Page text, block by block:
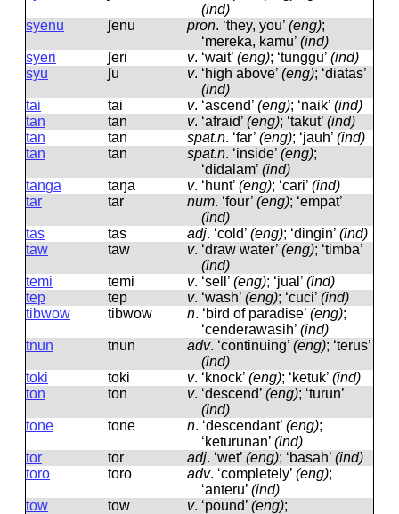
(ind)
syenu
ʃenu pron. ‘they, you’ (eng);
‘mereka, kamu’ (ind)
syeri
ʃeri v. ‘wait’ (eng); ‘tunggu’ (ind)
syu
ʃu v. ‘high above’ (eng); ‘diatas’
(ind)
tai
tai v. ‘ascend’ (eng); ‘naik’ (ind)
tan
tan v. ‘afraid’ (eng); ‘takut’ (ind)
tan
tan spat.n. ‘far’ (eng); ‘jauh’ (ind)
tan
tan spat.n. ‘inside’ (eng);
‘didalam’ (ind)
tanga
taŋa v. ‘hunt’ (eng); ‘cari’ (ind)
tar
tar num. ‘four’ (eng); ‘empat’
(ind)
tas
tas adj. ‘cold’ (eng); ‘dingin’ (ind)
taw
taw v. ‘draw water’ (eng); ‘timba’
(ind)
temi
temi v. ‘sell’ (eng); ‘jual’ (ind)
tep
tep v. ‘wash’ (eng); ‘cuci’ (ind)
tibwow
tibwow n. ‘bird of paradise’ (eng);
‘cenderawasih’ (ind)
tnun
tnun adv. ‘continuing’ (eng); ‘terus’
(ind)
toki
toki v. ‘knock’ (eng); ‘ketuk’ (ind)
ton
ton v. ‘descend’ (eng); ‘turun’
(ind)
tone
tone n. ‘descendant’ (eng);
‘keturunan’ (ind)
tor
tor adj. ‘wet’ (eng); ‘basah’ (ind)
toro
toro adv. ‘completely’ (eng);
‘anteru’ (ind)
tow
tow v. ‘pound’ (eng);